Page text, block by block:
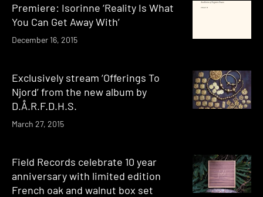
Premiere: Isorinne ‘Reality Is What
You Can Get Away With’
December 16, 2015
Exclusively stream ‘Offerings To
Njord’ from the new album by
D.Å.R.F.D.H.S.
March 27, 2015
Field Records celebrate 10 year
anniversary with limited edition
French oak and walnut box set